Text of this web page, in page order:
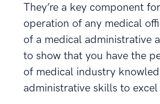
They’re a key component
operation of any medical
of a medical administrative
to show that you have the
of medical industry
administrative skills to